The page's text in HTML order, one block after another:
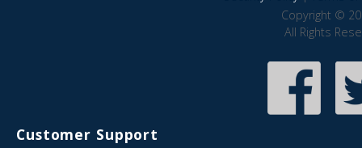
Copyright ©
All Rights
Customer Support